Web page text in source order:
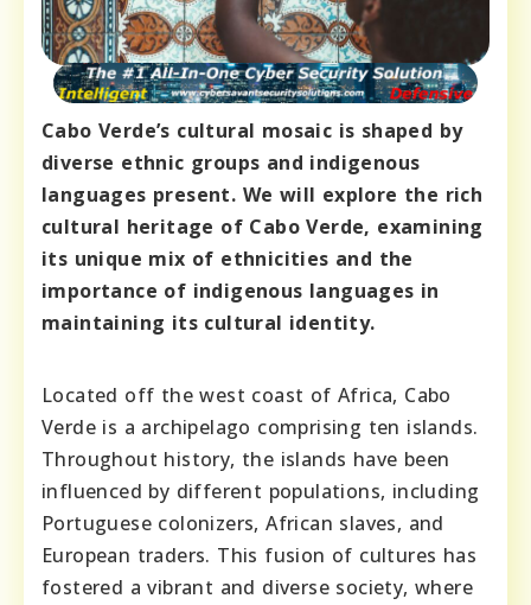
Cabo Verde’s cultural mosaic is shaped by
diverse ethnic groups and indigenous
languages present. We will explore the rich
cultural heritage of Cabo Verde, examining
its unique mix of ethnicities and the
importance of indigenous languages in
maintaining its cultural identity.
Located off the west coast of Africa, Cabo
Verde is a archipelago comprising ten islands.
Throughout history, the islands have been
influenced by different populations, including
Portuguese colonizers, African slaves, and
European traders. This fusion of cultures has
fostered a vibrant and diverse society, where